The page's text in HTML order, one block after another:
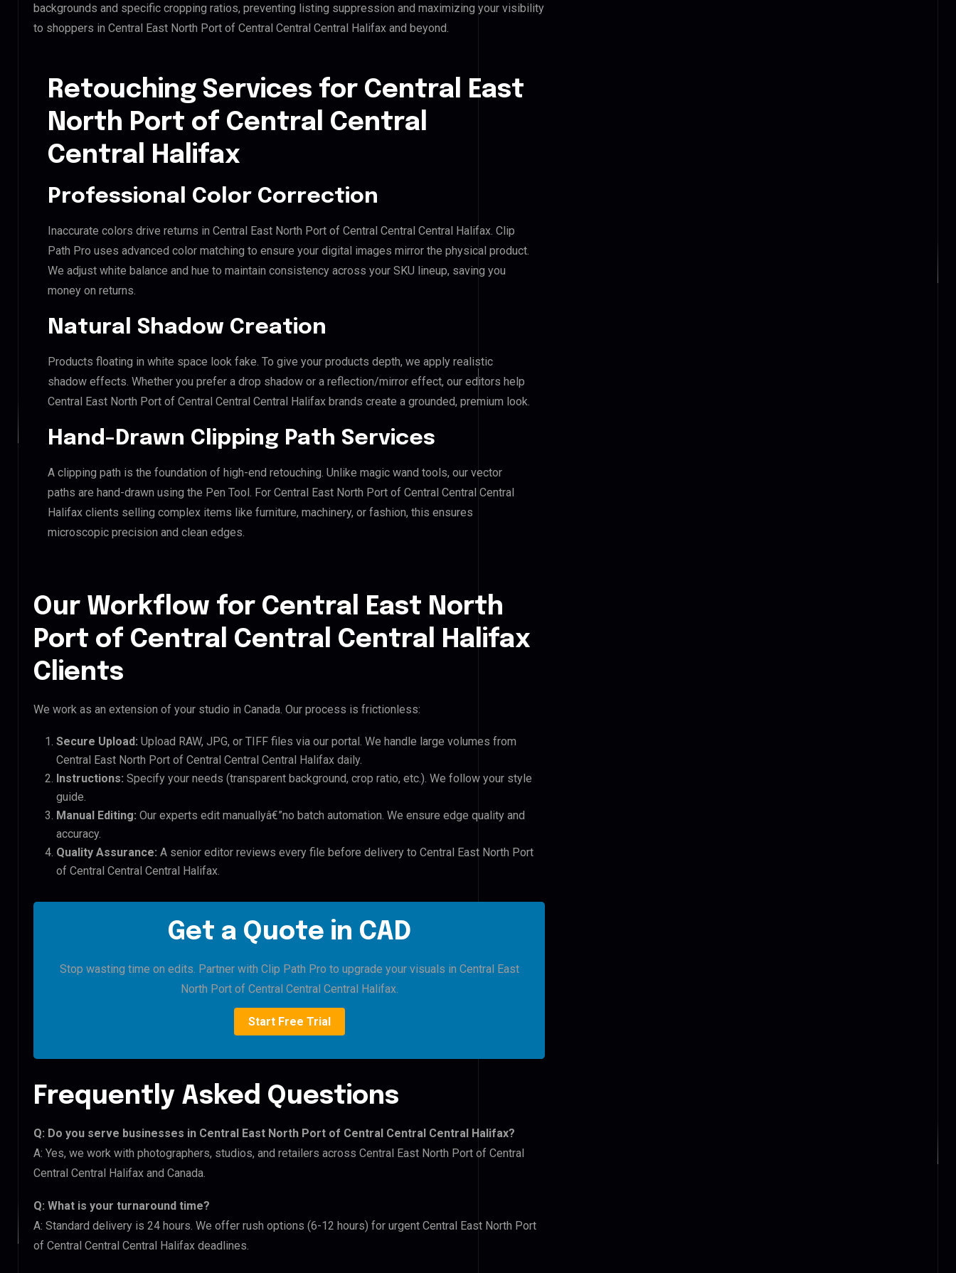
backgrounds and specific cropping ratios, preventing listing suppression and maximizing your visibility
to shoppers in Central East North Port of Central Central Central Halifax and beyond.
Retouching Services for Central East
North Port of Central Central
Central Halifax
Professional Color Correction
Inaccurate colors drive returns in Central East North Port of Central Central Central Halifax. Clip
Path Pro uses advanced color matching to ensure your digital images mirror the physical product.
We adjust white balance and hue to maintain consistency across your SKU lineup, saving you
money on returns.
Natural Shadow Creation
Products floating in white space look fake. To give your products depth, we apply realistic
shadow effects. Whether you prefer a drop shadow or a reflection/mirror effect, our editors help
Central East North Port of Central Central Central Halifax brands create a grounded, premium look.
Hand-Drawn Clipping Path Services
A clipping path is the foundation of high-end retouching. Unlike magic wand tools, our vector
paths are hand-drawn using the Pen Tool. For Central East North Port of Central Central Central
Halifax clients selling complex items like furniture, machinery, or fashion, this ensures
microscopic precision and clean edges.
Our Workflow for Central East North
Port of Central Central Central Halifax
Clients
We work as an extension of your studio in Canada. Our process is frictionless:
Secure Upload: Upload RAW, JPG, or TIFF files via our portal. We handle large volumes from
Central East North Port of Central Central Central Halifax daily.
Instructions: Specify your needs (transparent background, crop ratio, etc.). We follow your style
guide.
Manual Editing: Our experts edit manuallyâ€”no batch automation. We ensure edge quality and
accuracy.
Quality Assurance: A senior editor reviews every file before delivery to Central East North Port
of Central Central Central Halifax.
Get a Quote in CAD
Stop wasting time on edits. Partner with Clip Path Pro to upgrade your visuals in Central East
North Port of Central Central Central Halifax.
Start Free Trial
Frequently Asked Questions
Q: Do you serve businesses in Central East North Port of Central Central Central Halifax?
A: Yes, we work with photographers, studios, and retailers across Central East North Port of Central
Central Central Halifax and Canada.
Q: What is your turnaround time?
A: Standard delivery is 24 hours. We offer rush options (6-12 hours) for urgent Central East North Port
of Central Central Central Halifax deadlines.